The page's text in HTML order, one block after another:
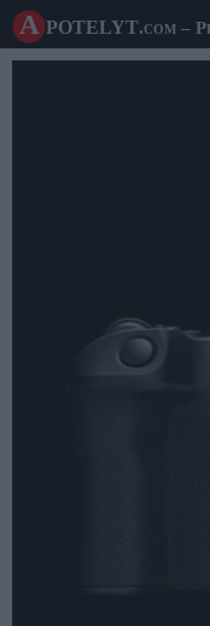
A potelyt.com –